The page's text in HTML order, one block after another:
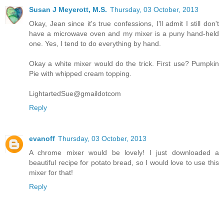
Susan J Meyerott, M.S. Thursday, 03 October, 2013
Okay, Jean since it's true confessions, I'll admit I still don't
have a microwave oven and my mixer is a puny hand-held
one. Yes, I tend to do everything by hand.
Okay a white mixer would do the trick. First use? Pumpkin
Pie with whipped cream topping.
LightartedSue@gmaildotcom
Reply
evanoff Thursday, 03 October, 2013
A chrome mixer would be lovely! I just downloaded a
beautiful recipe for potato bread, so I would love to use this
mixer for that!
Reply